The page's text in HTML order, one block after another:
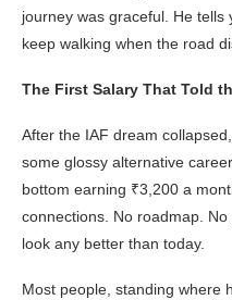
journey was graceful. He
keep walking when the road
The First Salary That Told
After the IAF dream
some glossy alternative
bottom earning ₹3,200 a
connections. No roadmap.
look any better than today.
Most people, standing where